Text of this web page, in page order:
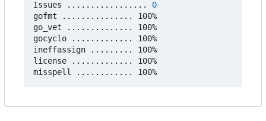
Issues ................. 0
gofmt ............... 100%
go_vet .............. 100%
gocyclo ............. 100%
ineffassign ......... 100%
license ............. 100%